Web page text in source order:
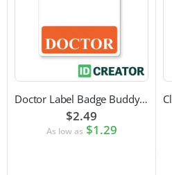
Doctor Label Badge Buddy to Pair with ID Badge
$2.49
As low as $1.29